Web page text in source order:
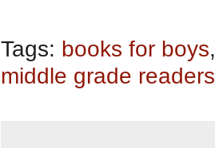
Tags: books for boys
middle grade readers